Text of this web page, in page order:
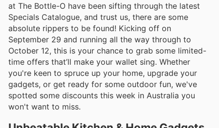
at The Bottle-O have been sifting through the latest
Specials Catalogue, and trust us, there are some
absolute rippers to be found! Kicking off on
September 29 and running all the way through to
October 12, this is your chance to grab some limited-
time offers that’ll make your wallet sing. Whether
you're keen to spruce up your home, upgrade your
gadgets, or get ready for some outdoor fun, we've
spotted some discounts this week in Australia you
won't want to miss.